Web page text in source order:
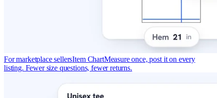
For marketplace sellersItem ChartMeasure once, post it on every
listing. Fewer size questions, fewer returns.